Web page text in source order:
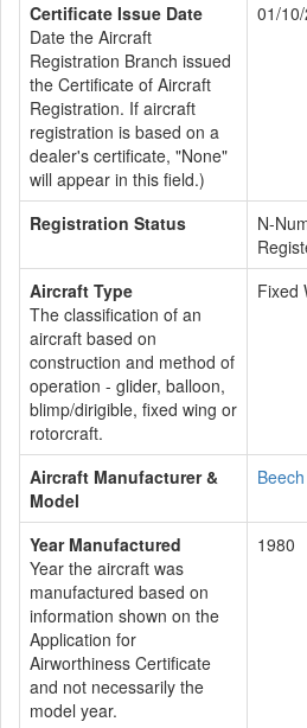
Certificate Issue Date
Date the Aircraft
Registration Branch issued
the Certificate of Aircraft
Registration. If aircraft
registration is based on a
dealer's certificate, "None"
will appear in this field.)
01/
Registration Status
N-
Aircraft Type
The classification of an
aircraft based on
construction and method of
operation - glider, balloon,
blimp/dirigible, fixed wing or
rotorcraft.
Fixed
Aircraft Manufacturer &
Model
Year Manufactured
Year the aircraft was
manufactured based on
information shown on the
Application for
Airworthiness Certificate
and not necessarily the
model year.
1980